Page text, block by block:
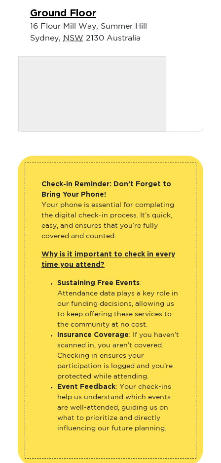
Ground Floor
16 Flour Mill Way, Summer Hill
Sydney, NSW 2130 Australia
Check-in Reminder: Don’t Forget to
Bring Your Phone!
Your phone is essential for completing
the digital check-in process. It’s quick,
easy, and ensures that you’re fully
covered and counted.
Why is it important to check in every
time you attend?
Sustaining Free Events:
Attendance data plays a key role in
our funding decisions, allowing us
to keep offering these services to
the community at no cost.
Insurance Coverage: If you haven’t
scanned in, you aren’t covered.
Checking in ensures your
participation is logged and you’re
protected while attending.
Event Feedback: Your check-ins
help us understand which events
are well-attended, guiding us on
what to prioritize and directly
influencing our future planning.